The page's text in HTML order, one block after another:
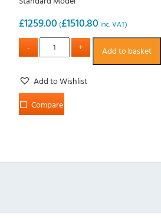
£1259.00 (£1510.80 inc. VAT)
Add to basket
Add to Wishlist
Compare